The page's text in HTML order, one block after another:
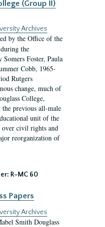
(Group II)
Archives
by the Office of the
the
Foster, Paula
Cobb, 1965-
Rutgers
change, much of
College,
previous all-male
unit of the
over civil rights and
reorganization of
R-MC 60
Papers
Archives
Smith Douglass